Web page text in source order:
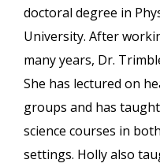
doctoral degree in
University. After
many years, Dr.
She has lectured on
groups and has
science courses in
settings. Holly also